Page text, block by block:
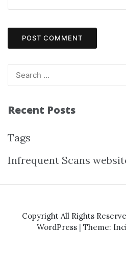
Recent Posts
Tags
Infrequent Scans
Copyright All Rights
WordPress | Theme: